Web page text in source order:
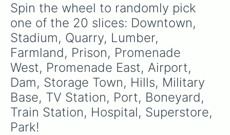
Spin the wheel to randomly pick
one of the 20 slices: Downtown,
Stadium, Quarry, Lumber,
Farmland, Prison, Promenade
West, Promenade East, Airport,
Dam, Storage Town, Hills, Military
Base, TV Station, Port, Boneyard,
Train Station, Hospital, Superstore,
Park!